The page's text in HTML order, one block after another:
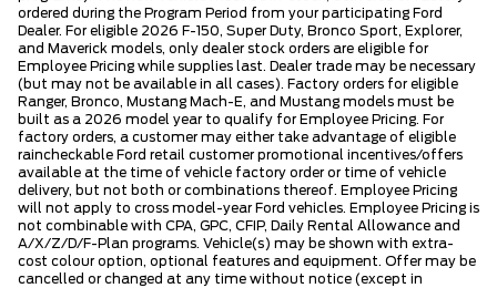
ordered during the Program Period from your participating Ford
Dealer. For eligible 2026 F-150, Super Duty, Bronco Sport, Explorer,
and Maverick models, only dealer stock orders are eligible for
Employee Pricing while supplies last. Dealer trade may be necessary
(but may not be available in all cases). Factory orders for eligible
Ranger, Bronco, Mustang Mach-E, and Mustang models must be
built as a 2026 model year to qualify for Employee Pricing. For
factory orders, a customer may either take advantage of eligible
raincheckable Ford retail customer promotional incentives/offers
available at the time of vehicle factory order or time of vehicle
delivery, but not both or combinations thereof. Employee Pricing
will not apply to cross model-year Ford vehicles. Employee Pricing is
not combinable with CPA, GPC, CFIP, Daily Rental Allowance and
A/X/Z/D/F-Plan programs. Vehicle(s) may be shown with extra-
cost colour option, optional features and equipment. Offer may be
cancelled or changed at any time without notice (except in